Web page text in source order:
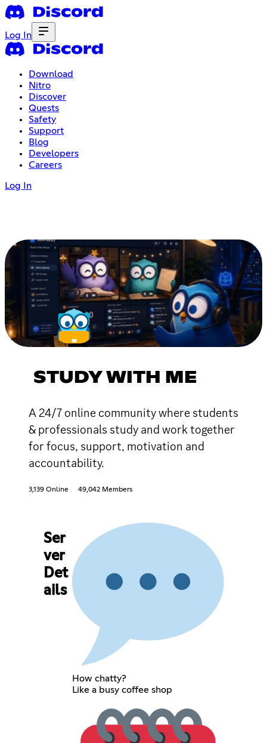
Log In
Download
Nitro
Discover
Quests
Safety
Support
Blog
Developers
Careers
Log In
STUDY WITH ME
A 24/7 online community where students
& professionals study and work together
for focus, support, motivation and
accountability.
3,139 Online 49,042 Members
Ser
ver
Det
ails
How chatty?
Like a busy coffee shop